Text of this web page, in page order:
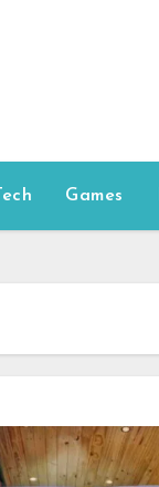
Tech Games